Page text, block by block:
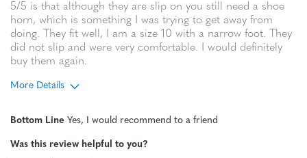
5/5 is that although they are slip on you still need a shoe
horn, which is something I was trying to get away from
doing. They fit well, I am a size 10 with a narrow foot. They
did not slip and were very comfortable. I would definitely
buy them again.
More Details
Sizing
Feels true to size
Bottom Line Yes, I would recommend to a friend
Was this review helpful to you?